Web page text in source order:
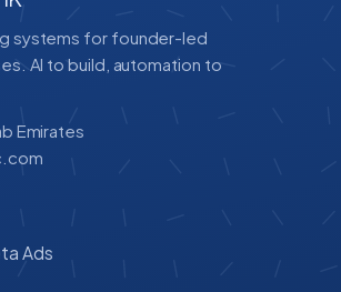
systems for founder-led
AI to build, automation to
Emirates
Ads